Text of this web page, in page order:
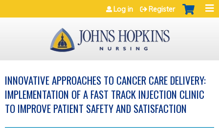
Jump to navigation
Log in Register
INNOVATIVE APPROACHES TO CANCER CARE DELIVERY:
IMPLEMENTATION OF A FAST TRACK INJECTION CLINIC
TO IMPROVE PATIENT SAFETY AND SATISFACTION